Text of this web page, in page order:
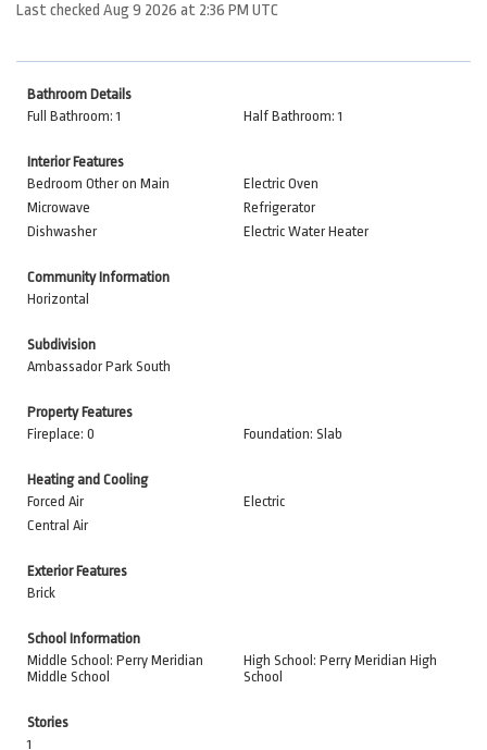
Last checked Aug 9 2026 at 2:36 PM UTC
Bathroom Details
Full Bathroom: 1
Half Bathroom: 1
Interior Features
Bedroom Other on Main
Electric Oven
Microwave
Refrigerator
Dishwasher
Electric Water Heater
Community Information
Horizontal
Subdivision
Ambassador Park South
Property Features
Fireplace: 0
Foundation: Slab
Heating and Cooling
Forced Air
Electric
Central Air
Exterior Features
Brick
School Information
Middle School: Perry Meridian
Middle School
High School: Perry Meridian High
School
Stories
1